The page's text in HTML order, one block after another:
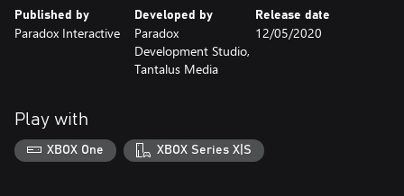
Published by
Paradox Interactive
Developed by
Paradox
Development Studio,
Tantalus Media
Release date
12/05/2020
Play with
XBOX One XBOX Series X|S